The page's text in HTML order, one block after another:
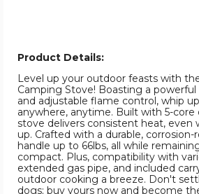
Product Details:
Level up your outdoor feasts with
Camping Stove! Boasting a
and adjustable flame control, whip
anywhere, anytime. Built with 5-core
stove delivers consistent heat, even
up. Crafted with a durable, corrosion-
handle up to 66lbs, all while
compact. Plus, compatibility with
extended gas pipe, and included
outdoor cooking a breeze. Don't
dogs; buy yours now and become